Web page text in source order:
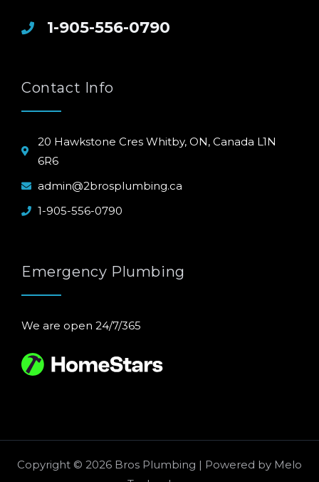
1-905-556-0790
Contact Info
20 Hawkstone Cres Whitby, ON, Canada L1N
6R6
admin@2brosplumbing.ca
1-905-556-0790
Emergency Plumbing
We are open 24/7/365
Copyright © 2026 Bros Plumbing | Powered by Melo